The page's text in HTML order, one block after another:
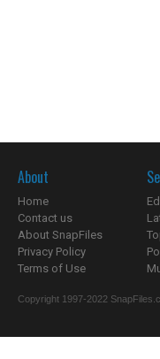
About
Home
Contact us
About SnapFiles
Privacy Policy
Terms of Use
Copyright 1997-2022